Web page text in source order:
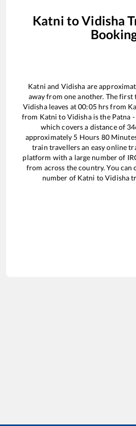
Katni toVidisha
Katni and Vidisha are
away from one another. The
Vidishaleaves at00:05hrs from
from Katni toVidishais the Patna
which covers a distance of
approximately 5 Hours 80
train travellers an easy online
platform with a large number of
from across the country. You can
number of Katni toVidisha